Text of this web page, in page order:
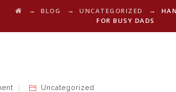
→ BLOG → UNCATEGORIZED →
FOR BUSY DADS
Uncategorized